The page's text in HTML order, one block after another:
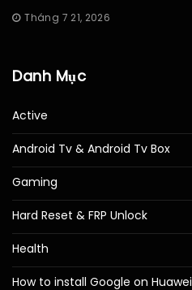
Tháng 7 21, 2026
Danh Mục
Active
Android Tv & Android Tv Box
Gaming
Hard Reset & FRP Unlock
Health
How to install Google on Huawei